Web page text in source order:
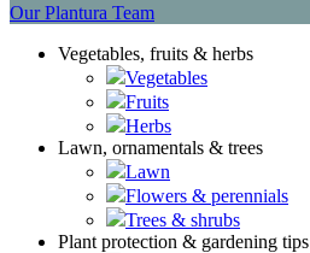
Our Plantura Team
Vegetables, fruits & herbs
Vegetables
Fruits
Herbs
Lawn, ornamentals & trees
Lawn
Flowers & perennials
Trees & shrubs
Plant protection & gardening tips